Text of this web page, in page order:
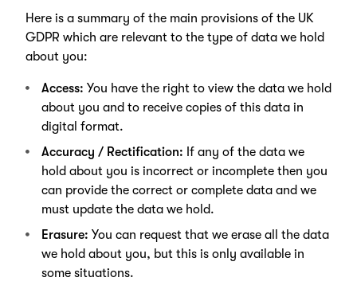
Here is a summary of the main provisions of the UK
GDPR which are relevant to the type of data we hold
about you:
Access: You have the right to view the data we hold
about you and to receive copies of this data in
digital format.
Accuracy / Rectification: If any of the data we
hold about you is incorrect or incomplete then you
can provide the correct or complete data and we
must update the data we hold.
Erasure: You can request that we erase all the data
we hold about you, but this is only available in
some situations.